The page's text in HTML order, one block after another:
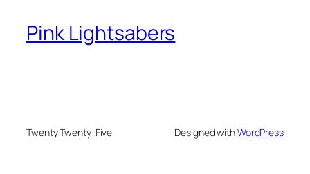
Pink Lightsabers
Twenty Twenty-Five Designed withWordPress